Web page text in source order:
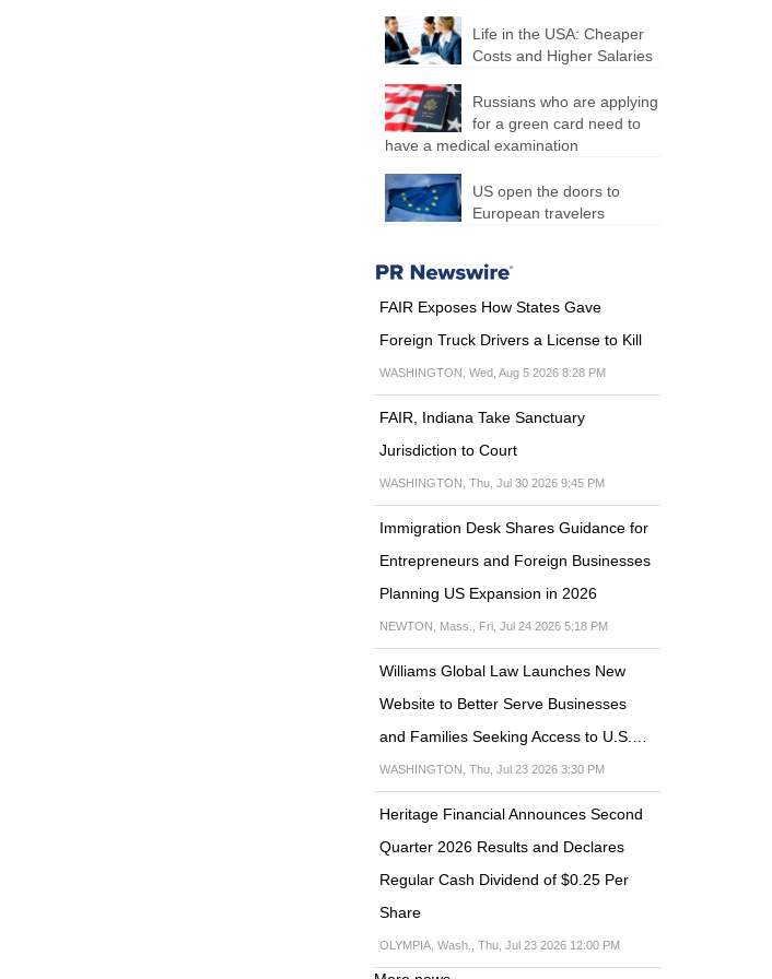
Life in the USA: Cheaper
Costs and Higher Salaries
Russians who are applying
for a green card need to
have a medical examination
US open the doors to
European travelers
FAIR Exposes How States Gave
Foreign Truck Drivers a License to Kill
WASHINGTON, Wed, Aug 5 2026 8:28 PM
FAIR, Indiana Take Sanctuary
Jurisdiction to Court
WASHINGTON, Thu, Jul 30 2026 9:45 PM
Immigration Desk Shares Guidance for
Entrepreneurs and Foreign Businesses
Planning US Expansion in 2026
NEWTON, Mass., Fri, Jul 24 2026 5:18 PM
Williams Global Law Launches New
Website to Better Serve Businesses
and Families Seeking Access to U.S.…
WASHINGTON, Thu, Jul 23 2026 3:30 PM
Heritage Financial Announces Second
Quarter 2026 Results and Declares
Regular Cash Dividend of $0.25 Per
Share
OLYMPIA, Wash., Thu, Jul 23 2026 12:00 PM